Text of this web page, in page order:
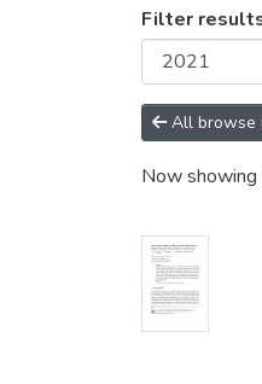
Filter
All browse
Now showing